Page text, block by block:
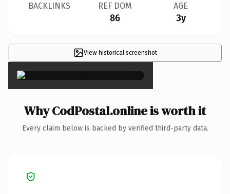
BACKLINKS REF DOM
86
AGE
3y
View historical screenshot
×
Why CodPostal.online is worth it
Every claim below is backed by verified third-party data.